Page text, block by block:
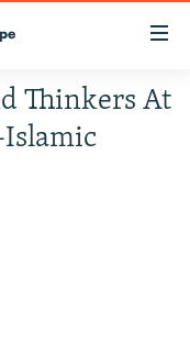
Thinkers At
Islamic